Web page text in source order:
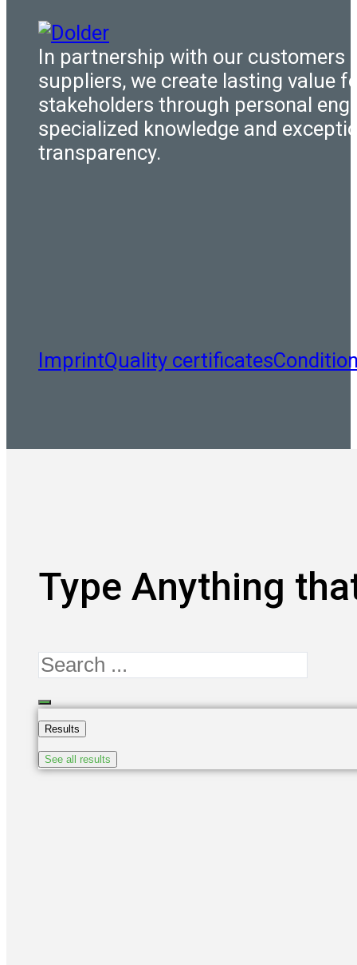
In partnership with our customers
suppliers, we create lasting value
stakeholders through personal
specialized knowledge and
transparency.
ImprintQuality certificates
Type Anything
Search
...
Results
See all results